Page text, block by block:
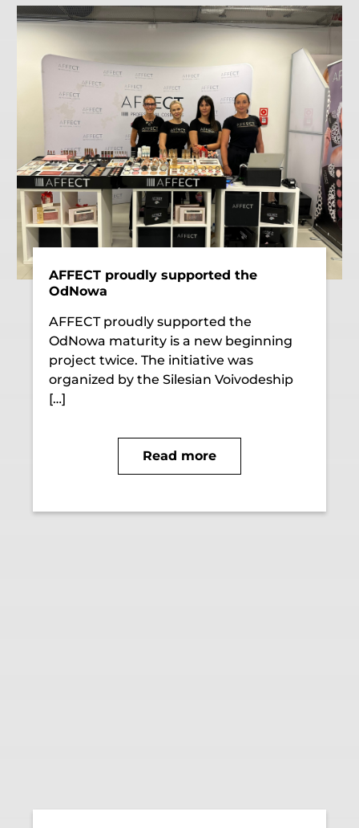
AFFECT proudly supported the
OdNowa
AFFECT proudly supported the
OdNowa maturity is a new beginning
project twice. The initiative was
organized by the Silesian Voivodeship
[…]
Read more